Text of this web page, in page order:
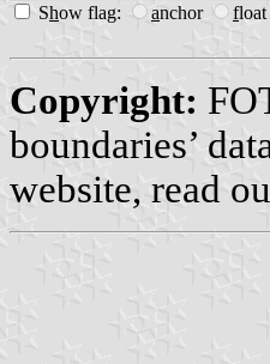
Show flag: anchor float
Copyright:
boundaries’
website, read